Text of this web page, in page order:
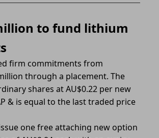
to fund lithium
firm commitments from
through a placement. The
shares at AU$0.22 per new
& is equal to the last traded price
one free attaching new option